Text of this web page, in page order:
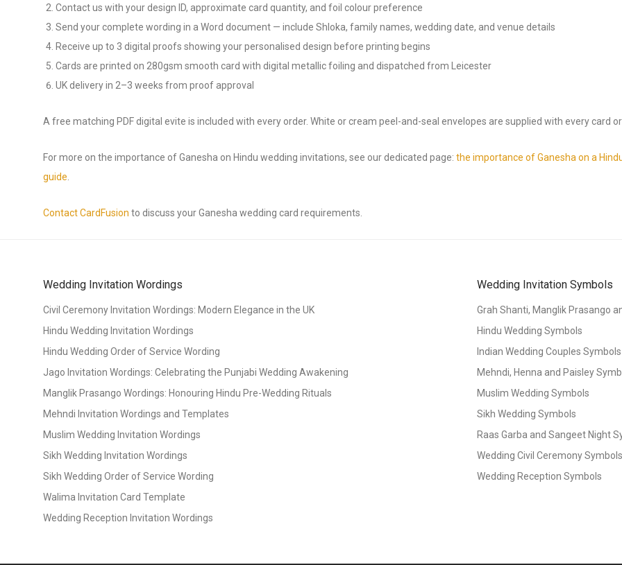
Contact us with your design ID, approximate card quantity, and foil colour preference
Send your complete wording in a Word document — include Shloka, family names, wedding date, and venue details
Receive up to 3 digital proofs showing your personalised design before printing begins
Cards are printed on 280gsm smooth card with digital metallic foiling and dispatched from Leicester
UK delivery in 2–3 weeks from proof approval
A free matching PDF digital evite is included with every order. White or cream peel-and-seal envelopes are supplied with every card
For more on the importance of Ganesha on Hindu wedding invitations, see our dedicated page: the importance of Ganesha on a
guide
Contact CardFusion to discuss your Ganesha wedding card requirements.
Wedding Invitation Wordings
Civil Ceremony Invitation Wordings: Modern Elegance in the UK
Hindu Wedding Invitation Wordings
Hindu Wedding Order of Service Wording
Jago Invitation Wordings: Celebrating the Punjabi Wedding Awakening
Manglik Prasango Wordings: Honouring Hindu Pre-Wedding Rituals
Mehndi Invitation Wordings and Templates
Muslim Wedding Invitation Wordings
Sikh Wedding Invitation Wordings
Sikh Wedding Order of Service Wording
Walima Invitation Card Template
Wedding Reception Invitation Wordings
Wedding Invitation Symbols
Grah Shanti, Manglik Prasango
Hindu Wedding Symbols
Indian Wedding Couples Symbols
Mehndi, Henna and Paisley
Muslim Wedding Symbols
Sikh Wedding Symbols
Raas Garba and Sangeet Night
Wedding Civil Ceremony
Wedding Reception Symbols